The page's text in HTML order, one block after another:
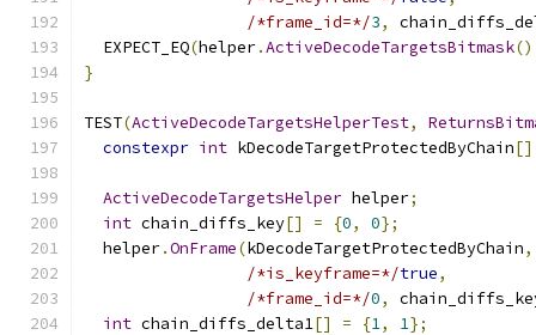
/*frame_id=*/3,
  EXPECT_EQ
(helper.ActiveDecodeTargetsBitmask
}
TEST(ActiveDecodeTargetsHelperTest,
constexpr int kDecodeTargetProtectedByChain[]
ActiveDecodeTargetsHelper helper;
int chain_diffs_key[] = {0, 0};
  helper
.OnFrame(kDecodeTargetProtectedByChain,
/*is_keyframe=*/true,
/*frame_id=*/0,
int chain_diffs_delta1[] = {1, 1};